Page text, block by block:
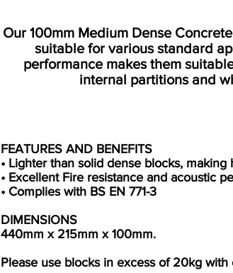
Our 100mm Medium Dense
suitable for various standard
performance makes them
internal partitions and
FEATURES AND BENEFITS
• Lighter than solid dense blocks, making
• Excellent Fire resistance and acoustic
• Complies with BS EN 771-3
DIMENSIONS
440mm x 215mm x 100mm.
Please use blocks in excess of 20kg with